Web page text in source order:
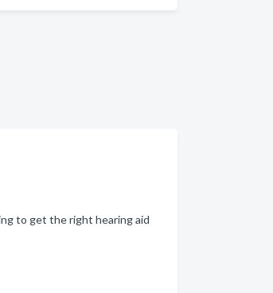
to get the right hearing aid